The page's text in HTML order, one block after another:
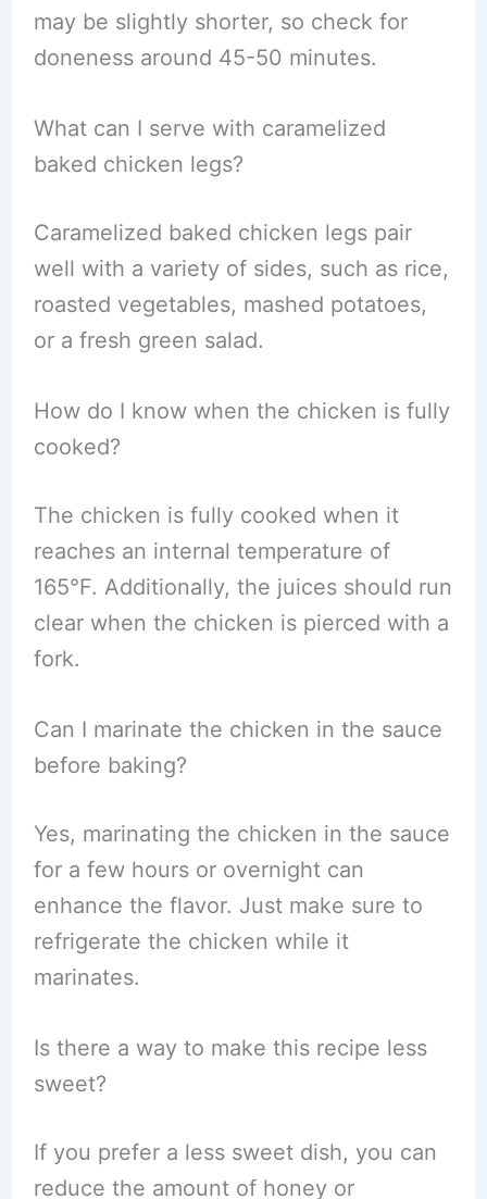
may be slightly shorter, so check for
doneness around 45-50 minutes.
What can I serve with caramelized
baked chicken legs?
Caramelized baked chicken legs pair
well with a variety of sides, such as rice,
roasted vegetables, mashed potatoes,
or a fresh green salad.
How do I know when the chicken is fully
cooked?
The chicken is fully cooked when it
reaches an internal temperature of
165°F. Additionally, the juices should run
clear when the chicken is pierced with a
fork.
Can I marinate the chicken in the sauce
before baking?
Yes, marinating the chicken in the sauce
for a few hours or overnight can
enhance the flavor. Just make sure to
refrigerate the chicken while it
marinates.
Is there a way to make this recipe less
sweet?
If you prefer a less sweet dish, you can
reduce the amount of honey or